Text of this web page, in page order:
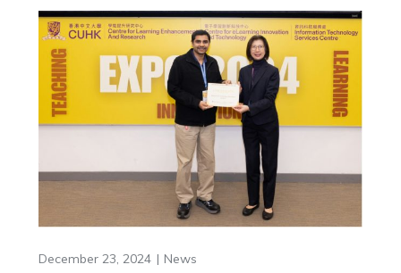
December 23, 2024 News